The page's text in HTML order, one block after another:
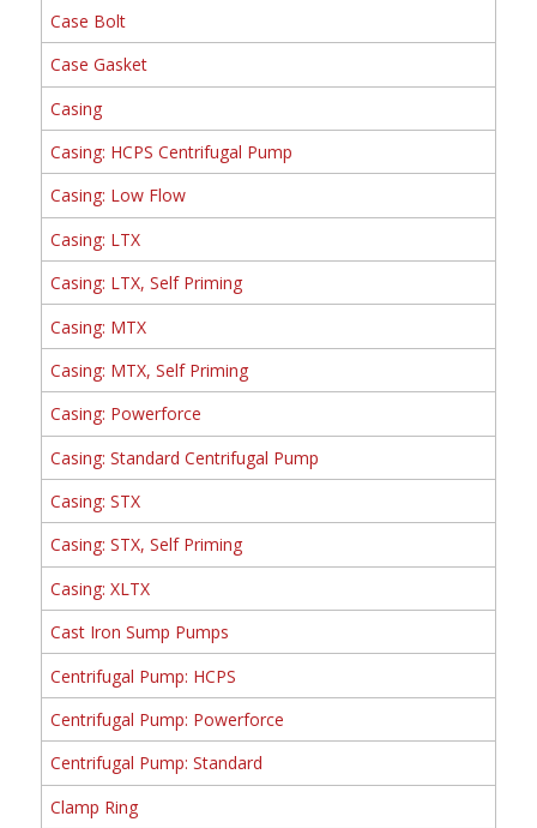
Case Bolt
Case Gasket
Casing
Casing: HCPS Centrifugal Pump
Casing: Low Flow
Casing: LTX
Casing: LTX, Self Priming
Casing: MTX
Casing: MTX, Self Priming
Casing: Powerforce
Casing: Standard Centrifugal Pump
Casing: STX
Casing: STX, Self Priming
Casing: XLTX
Cast Iron Sump Pumps
Centrifugal Pump: HCPS
Centrifugal Pump: Powerforce
Centrifugal Pump: Standard
Clamp Ring